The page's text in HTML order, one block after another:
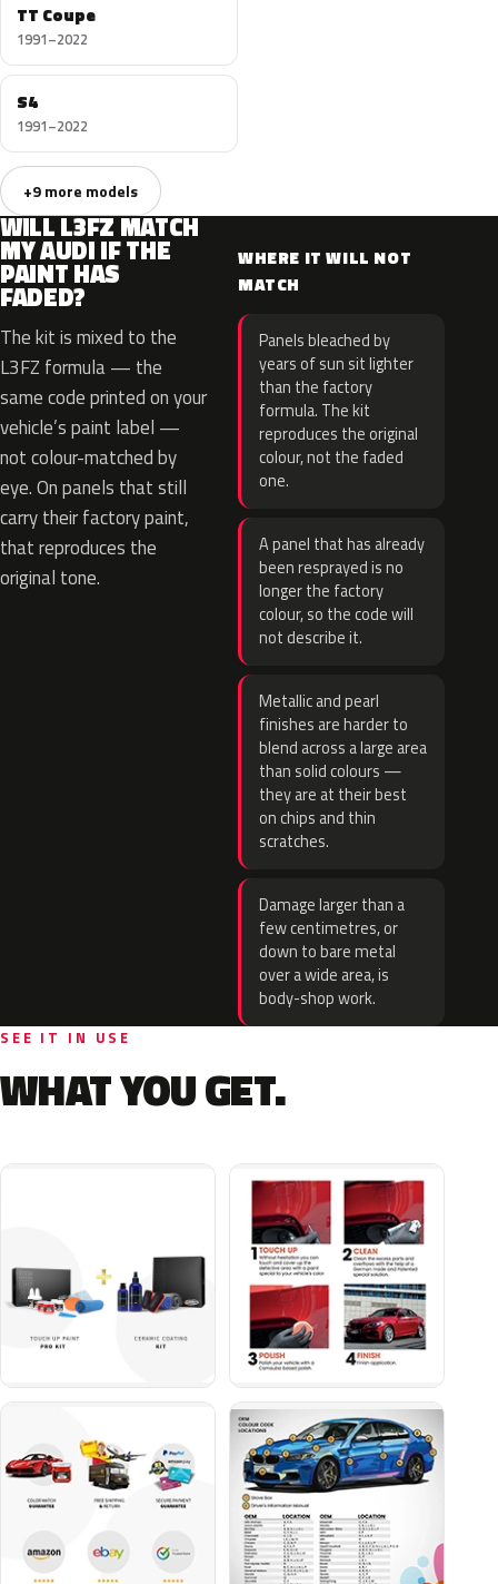
TT Coupe
1991–2022
S4
1991–2022
+9 more models
WILL L3FZ MATCH
MY AUDI IF THE
PAINT HAS
FADED?
The kit is mixed to the
L3FZ formula — the
same code printed on your
vehicle’s paint label —
not colour-matched by
eye. On panels that still
carry their factory paint,
that reproduces the
original tone.
WHERE IT WILL NOT
MATCH
Panels bleached by
years of sun sit lighter
than the factory
formula. The kit
reproduces the original
colour, not the faded
one.
A panel that has already
been resprayed is no
longer the factory
colour, so the code will
not describe it.
Metallic and pearl
finishes are harder to
blend across a large area
than solid colours —
they are at their best
on chips and thin
scratches.
Damage larger than a
few centimetres, or
down to bare metal
over a wide area, is
body-shop work.
SEE IT IN USE
WHAT YOU GET.